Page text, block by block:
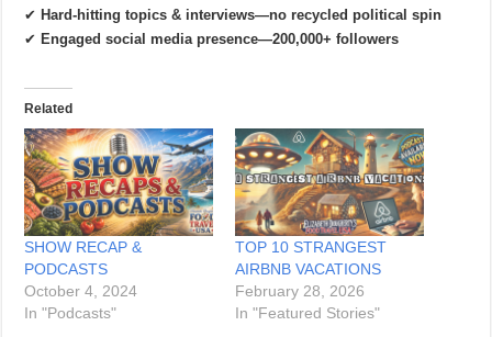
✔ Hard-hitting topics & interviews—no recycled political spin
✔ Engaged social media presence—200,000+ followers
Related
SHOW RECAP &
PODCASTS
October 4, 2024
In "Podcasts"
TOP 10 STRANGEST
AIRBNB VACATIONS
February 28, 2026
In "Featured Stories"